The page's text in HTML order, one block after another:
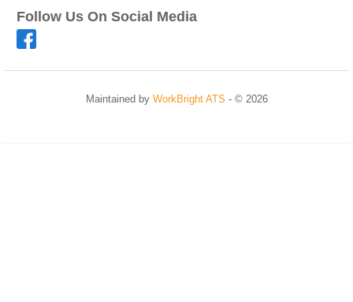
Follow Us On Social Media
Maintained by WorkBright ATS - © 2026